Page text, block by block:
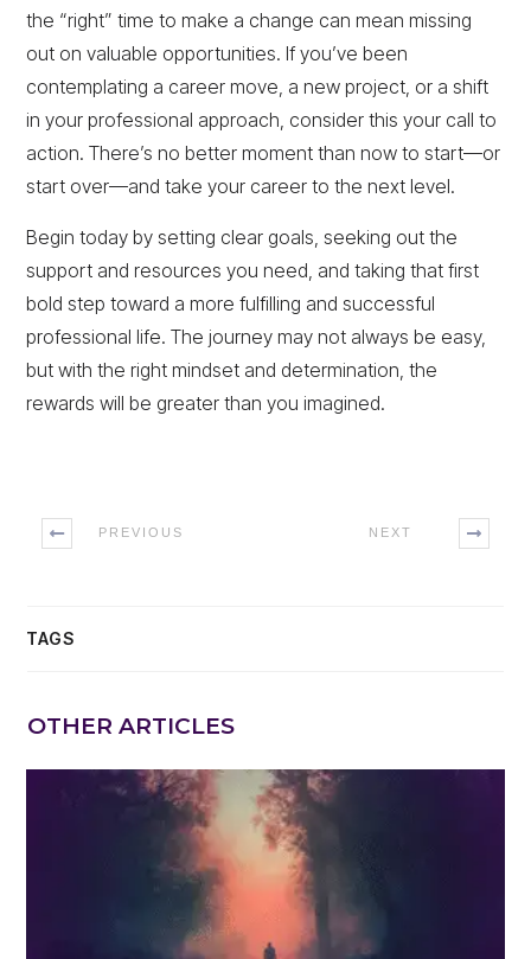
the “right” time to make a change can mean missing
out on valuable opportunities. If you’ve been
contemplating a career move, a new project, or a shift
in your professional approach, consider this your call to
action. There’s no better moment than now to start—or
start over—and take your career to the next level.
Begin today by setting clear goals, seeking out the
support and resources you need, and taking that first
bold step toward a more fulfilling and successful
professional life. The journey may not always be easy,
but with the right mindset and determination, the
rewards will be greater than you imagined.
PREVIOUS NEXT
TAGS
OTHER ARTICLES